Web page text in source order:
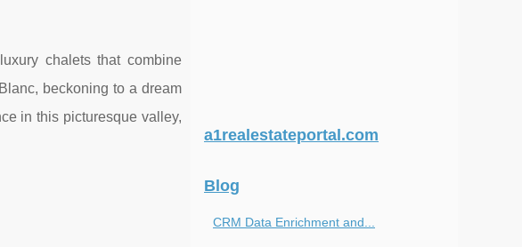
chalets that combine
beckoning to a dream
in this picturesque valley,
a1realestateportal.com
Blog
CRM Data Enrichment and...